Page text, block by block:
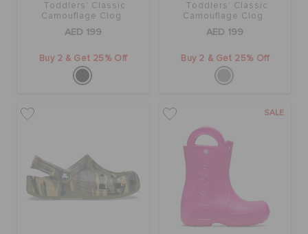
Toddlers' Classic
Camouflage Clog
AED 199
Buy 2 & Get 25% Off
Toddlers' Classic
Camouflage Clog
AED 199
Buy 2 & Get 25% Off
SALE